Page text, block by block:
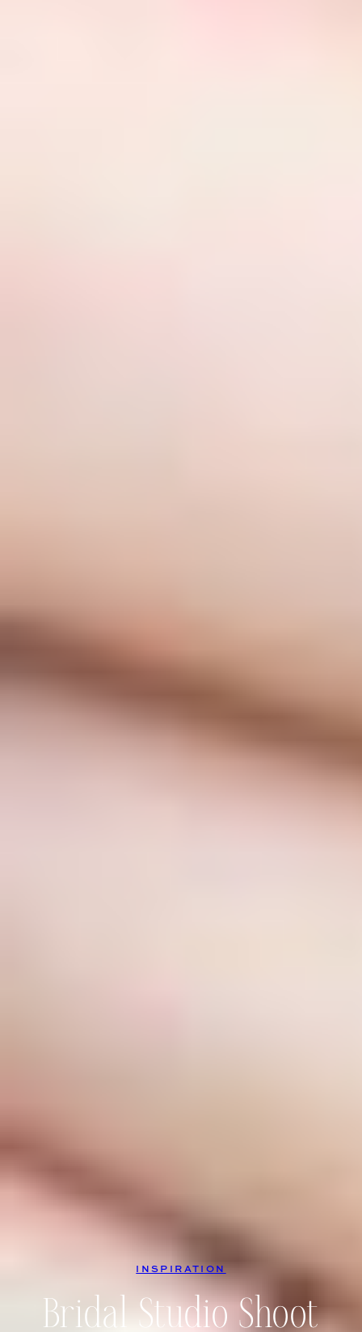
INSPIRATION
Bridal Studio Shoot